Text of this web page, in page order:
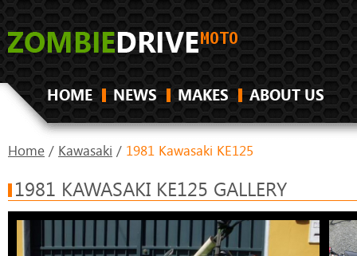
HOME NEWS MAKES ABOUT US
Home / Kawasaki / 1981 Kawasaki KE125
1981 KAWASAKI KE125 GALLERY